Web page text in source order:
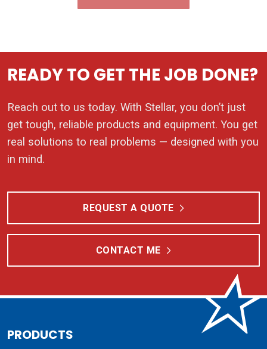
READY TO GET THE JOB DONE?
Reach out to us today. With Stellar, you don’t just
get tough, reliable products and equipment. You get
real solutions to real problems — designed with you
in mind.
REQUEST A QUOTE
CONTACT ME
PRODUCTS